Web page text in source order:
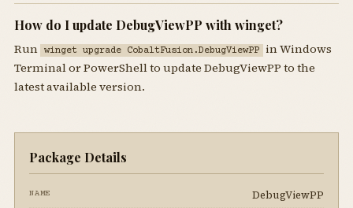
How do I update DebugViewPP with winget?
Run winget upgrade CobaltFusion.DebugViewPP in Windows
Terminal or PowerShell to update DebugViewPP to the
latest available version.
Package Details
NAME DebugViewPP